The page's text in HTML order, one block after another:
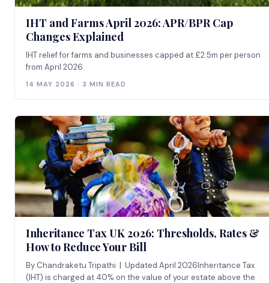
IHT and Farms April 2026: APR/BPR Cap
Changes Explained
IHT relief for farms and businesses capped at £2.5m per person
from April 2026.
14 MAY 2026 · 3 MIN READ
Inheritance Tax UK 2026: Thresholds, Rates &
How to Reduce Your Bill
By Chandraketu Tripathi | Updated April 2026Inheritance Tax
(IHT) is charged at 40% on the value of your estate above the